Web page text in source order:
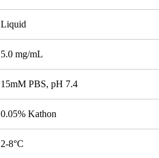
Liquid
5.0 mg/mL
15mM PBS, pH 7.4
0.05% Kathon
2-8°C